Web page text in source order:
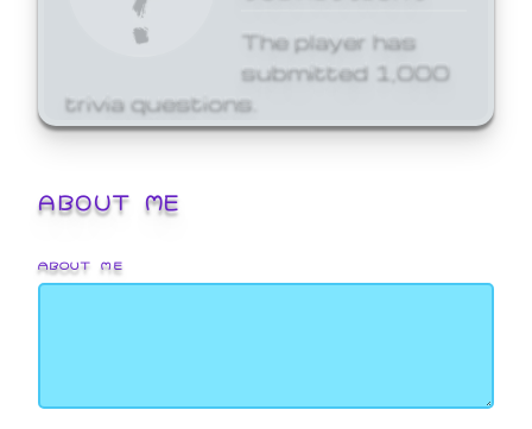
The player has
submitted 1,000
trivia questions.
ABOUT ME
ABOUT ME